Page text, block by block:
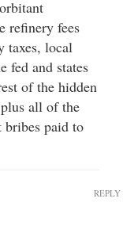
refinery fees
taxes, local
fed and states
of the hidden
all of the
bribes paid to
REPLY